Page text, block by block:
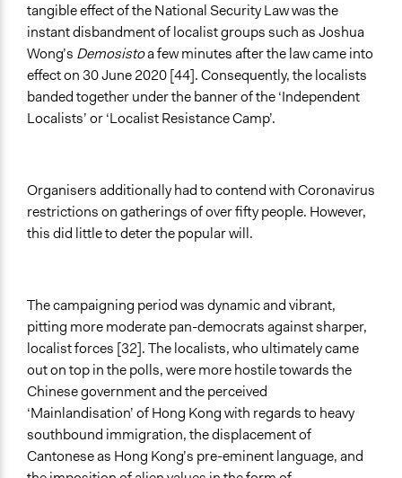
tangible effect of the National Security Law was the
instant disbandment of localist groups such as Joshua
Wong’s Demosistoa few minutes after the law came into
effect on 30 June 2020 [44]. Consequently, the localists
banded together under the banner of the ‘Independent
Localists’ or ‘Localist Resistance Camp’.
Organisers additionally had to contend with Coronavirus
restrictions on gatherings of over fifty people. However,
this did little to deter the popular will.
The campaigning period was dynamic and vibrant,
pitting more moderate pan-democrats against sharper,
localist forces [32]. The localists, who ultimately came
out on top in the polls, were more hostile towards the
Chinese government and the perceived
‘Mainlandisation’ of Hong Kong with regards to heavy
southbound immigration, the displacement of
Cantonese as Hong Kong’s pre-eminent language, and